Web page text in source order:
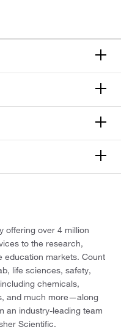
offering over 4 million
to the research,
education markets. Count
life sciences, safety,
chemicals,
and much more—along
an industry-leading team
Scientific.